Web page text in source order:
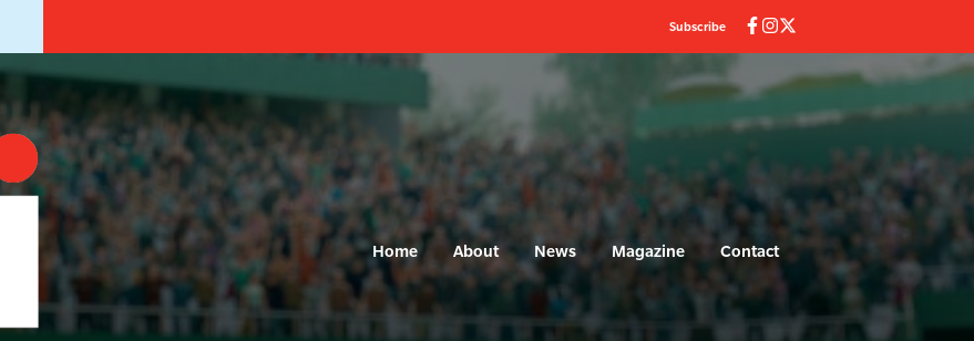
Subscribe
Home About News Magazine Contact